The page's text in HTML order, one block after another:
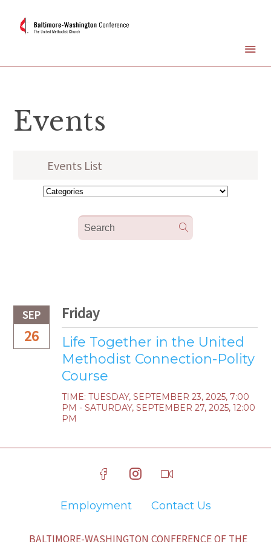
Events
Events List
SEP
26
Friday
Life Together in the United
Methodist Connection-Polity
Course
TIME:TUESDAY, SEPTEMBER 23, 2025, 7:00
PM - SATURDAY, SEPTEMBER 27, 2025, 12:00
PM
Employment Contact Us
BALTIMORE-WASHINGTON CONFERENCE OF THE